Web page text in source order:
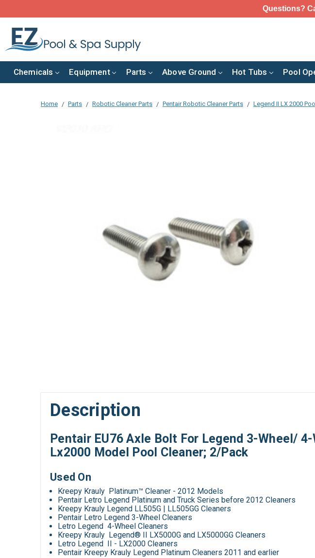
Questions?
Chemicals Equipment Parts Above Ground Hot Tubs Pool
Home Parts Robotic Cleaner Parts Pentair Robotic Cleaner Parts Legend II LX 2000
Description
Pentair EU76 Axle Bolt For Legend 3-Wheel/
Lx2000 Model Pool Cleaner; 2/Pack
Used On
Kreepy Krauly Platinum™ Cleaner - 2012 Models
Pentair Letro Legend Platinum and Truck Series before 2012 Cleaners
Kreepy Krauly Legend LL505G | LL505GG Cleaners
Pentair Letro Legend 3-Wheel Cleaners
Letro Legend 4-Wheel Cleaners
Kreepy Krauly Legend® II LX5000G and LX5000GG Cleaners
Letro Legend II - LX2000 Cleaners
Pentair Kreepy Krauly Legend Platinum Cleaners 2011 and earlier